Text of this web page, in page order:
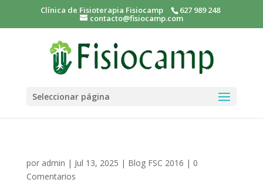
Clínica de Fisioterapia Fisiocamp 627 989 248
contacto@fisiocamp.com
Seleccionar página
por admin | Jul 13, 2025 | Blog FSC 2016 | 0
Comentarios